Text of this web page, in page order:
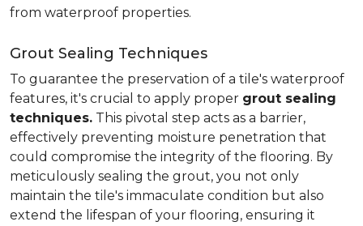
from waterproof properties.
Grout Sealing Techniques
To guarantee the preservation of a tile's waterproof
features, it's crucial to apply proper grout sealing
techniques. This pivotal step acts as a barrier,
effectively preventing moisture penetration that
could compromise the integrity of the flooring. By
meticulously sealing the grout, you not only
maintain the tile's immaculate condition but also
extend the lifespan of your flooring, ensuring it